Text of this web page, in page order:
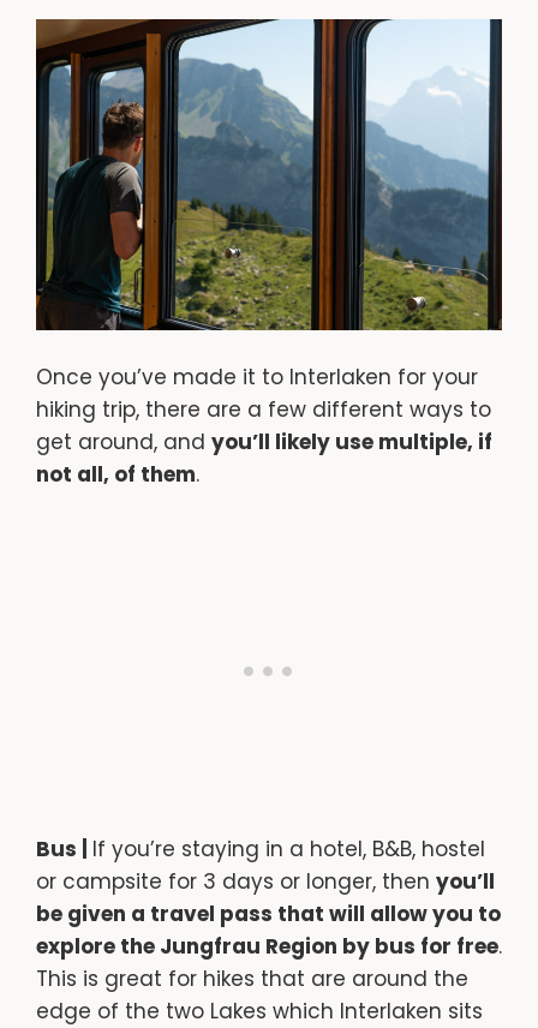
Once you’ve made it to Interlaken for your
hiking trip, there are a few different ways to
get around, and you’ll likely use multiple, if
not all, of them.
Bus | If you’re staying in a hotel, B&B, hostel
or campsite for 3 days or longer, then you’ll
be given a travel pass that will allow you to
explore the Jungfrau Region by bus for free.
This is great for hikes that are around the
edge of the two Lakes which Interlaken sits